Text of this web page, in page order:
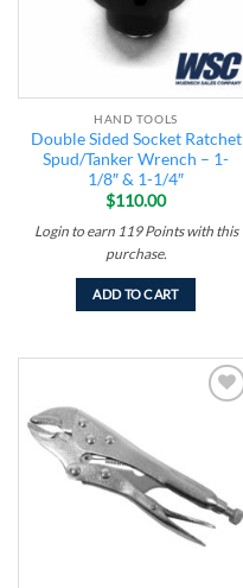
HAND TOOLS
Double Sided Socket Ratchet
Spud/Tanker Wrench – 1-
1/8″ & 1-1/4″
$110.00
Login to earn 119 Pointswith this
purchase.
ADD TO CART